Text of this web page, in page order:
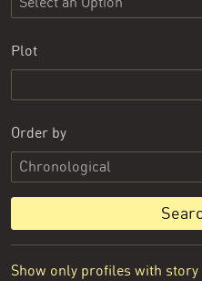
Plot
Order by
Show only profiles with story